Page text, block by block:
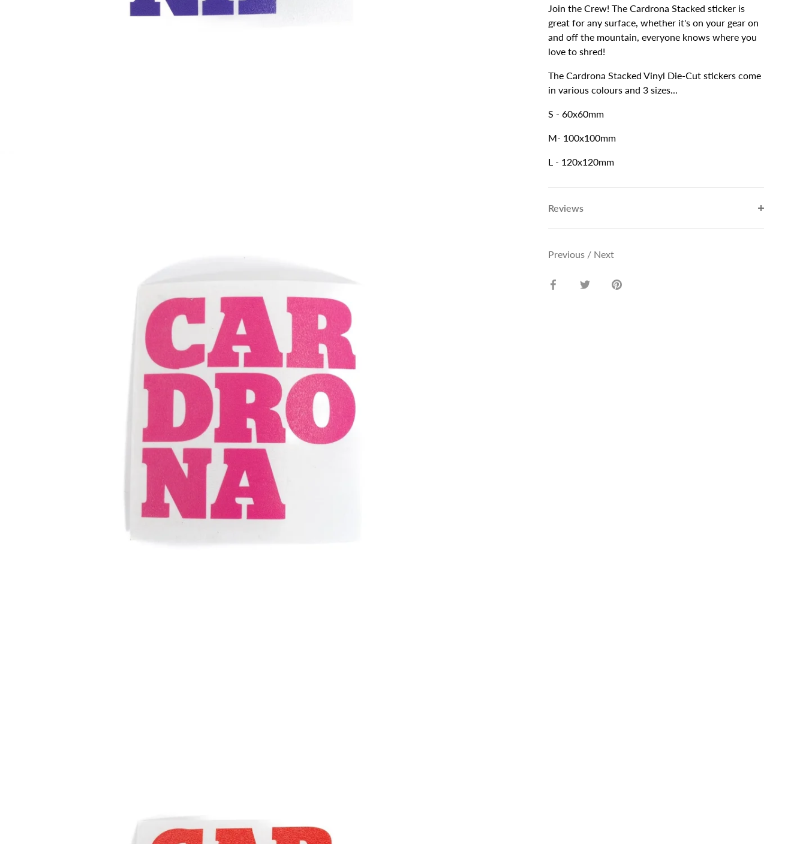
Join the Crew! The Cardrona Stacked sticker is
great for any surface, whether it's on your gear on
and off the mountain, everyone knows where you
love to shred!
The Cardrona Stacked Vinyl Die-Cut stickers come
in various colours and 3 sizes...
S - 60x60mm
M- 100x100mm
L - 120x120mm
Reviews
Previous / Next
Share
Share
Pin